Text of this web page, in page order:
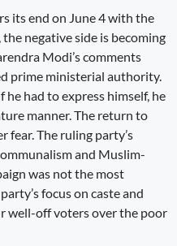
its end on June 4 with the
negative side is becoming
Modi’s comments
prime ministerial authority.
he had to express himself, he
manner. The return to
The ruling party’s
and Muslim-
was not the most
focus on caste and
well-off voters over the poor